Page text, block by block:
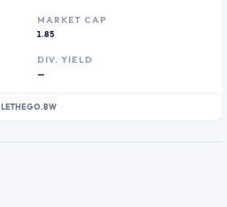
MARKET CAP
1.85
DIV. YIELD
—
LETHEGO.BW